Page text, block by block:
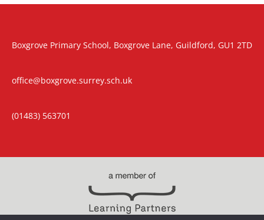
Boxgrove Primary School, Boxgrove Lane, Guildford, GU1 2TD
office@boxgrove.surrey.sch.uk
(01483) 563701